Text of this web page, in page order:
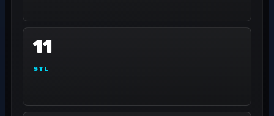
11
STL